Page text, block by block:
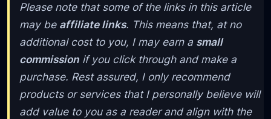
Please note that some of the links in this article
may be affiliate links. This means that, at no
additional cost to you, I may earn a small
commission if you click through and make a
purchase. Rest assured, I only recommend
products or services that I personally believe will
add value to you as a reader and align with the